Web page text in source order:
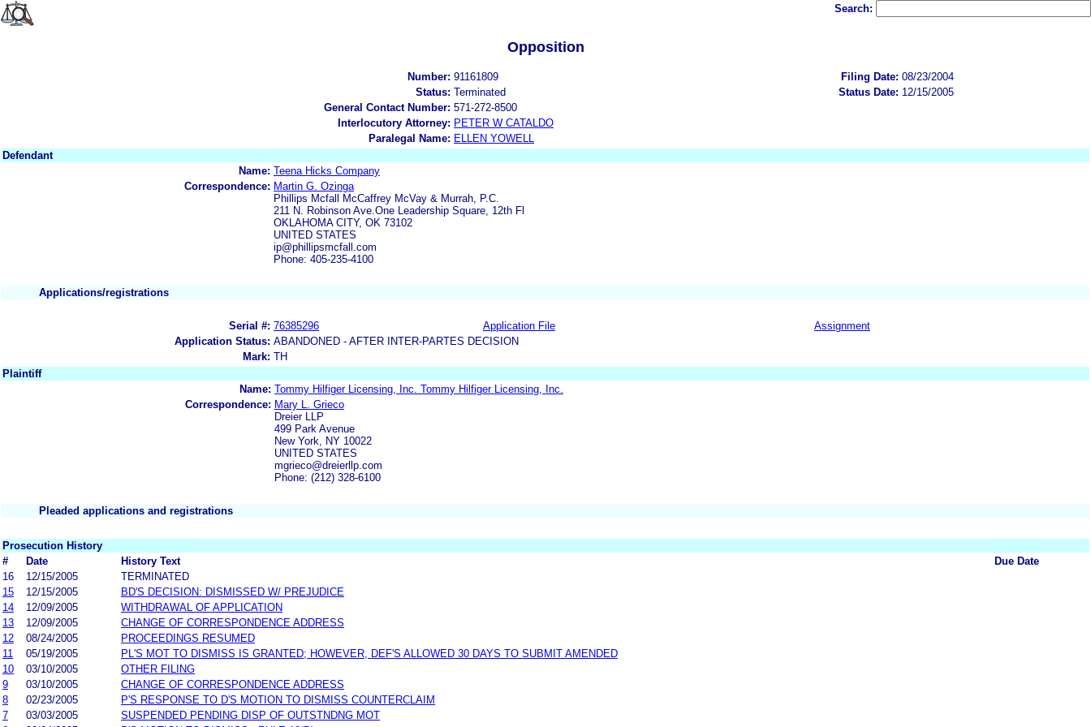
Search:
Opposition
Number: 91161809 Filing Date: 08/23/2004
Status: Terminated Status Date: 12/15/2005
General Contact Number: 571-272-8500
Interlocutory Attorney: PETER W CATALDO
Paralegal Name: ELLEN YOWELL
Defendant
Name: Teena Hicks Company
Correspondence: Martin G. Ozinga
Phillips Mcfall McCaffrey McVay & Murrah, P.C.
211 N. Robinson Ave.One Leadership Square, 12th Fl
OKLAHOMA CITY, OK 73102
UNITED STATES
ip@phillipsmcfall.com
Phone: 405-235-4100
Applications/registrations
Serial #: 76385296 Application File
Assignment
Application Status: ABANDONED - AFTER INTER-PARTES DECISION
Mark: TH
Plaintiff
Name: Tommy Hilfiger Licensing, Inc. Tommy Hilfiger Licensing, Inc.
Correspondence: Mary L. Grieco
Dreier LLP
499 Park Avenue
New York, NY 10022
UNITED STATES
mgrieco@dreierllp.com
Phone: (212) 328-6100
Pleaded applications and registrations
Prosecution History
#
Date History Text
Due Date
16
12/15/2005
TERMINATED
15
12/15/2005
BD'S DECISION: DISMISSED W/ PREJUDICE
14
12/09/2005
WITHDRAWAL OF APPLICATION
13
12/09/2005
CHANGE OF CORRESPONDENCE ADDRESS
12
08/24/2005
PROCEEDINGS RESUMED
11
05/19/2005
PL'S MOT TO DISMISS IS GRANTED; HOWEVER, DEF'S ALLOWED 30 DAYS TO SUBMIT AMENDED
10
03/10/2005
OTHER FILING
9
03/10/2005
CHANGE OF CORRESPONDENCE ADDRESS
8
02/23/2005
P'S RESPONSE TO D'S MOTION TO DISMISS COUNTERCLAIM
7
03/03/2005
SUSPENDED PENDING DISP OF OUTSTNDNG MOT